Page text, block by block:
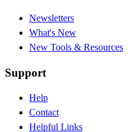
Newsletters
What's New
New Tools & Resources
Support
Help
Contact
Helpful Links